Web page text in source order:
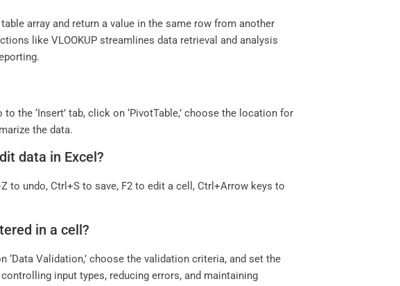
array and return a value in the same row from another
like VLOOKUP streamlines data retrieval and analysis
the ‘Insert’ tab, click on ‘PivotTable,’ choose the location for
the data.
data in Excel?
to undo, Ctrl+S to save, F2 to edit a cell, Ctrl+Arrow keys to
in a cell?
‘Data Validation,’ choose the validation criteria, and set the
input types, reducing errors, and maintaining